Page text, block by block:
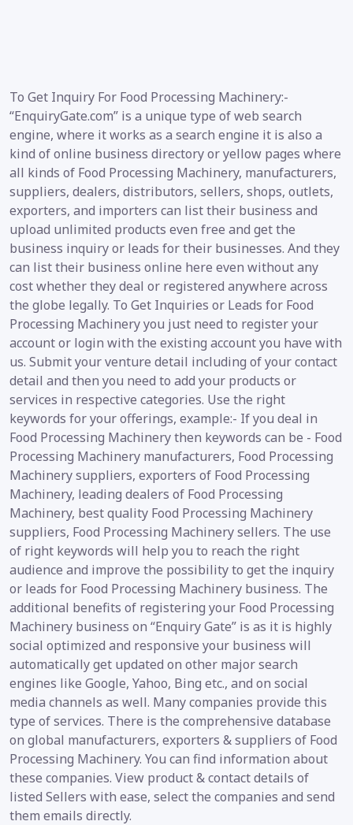
To Get Inquiry For Food Processing Machinery:-
“EnquiryGate.com” is a unique type of web search
engine, where it works as a search engine it is also a
kind of online business directory or yellow pages where
all kinds of Food Processing Machinery, manufacturers,
suppliers, dealers, distributors, sellers, shops, outlets,
exporters, and importers can list their business and
upload unlimited products even free and get the
business inquiry or leads for their businesses. And they
can list their business online here even without any
cost whether they deal or registered anywhere across
the globe legally. To Get Inquiries or Leads for Food
Processing Machinery you just need to register your
account or login with the existing account you have with
us. Submit your venture detail including of your contact
detail and then you need to add your products or
services in respective categories. Use the right
keywords for your offerings, example:- If you deal in
Food Processing Machinery then keywords can be - Food
Processing Machinery manufacturers, Food Processing
Machinery suppliers, exporters of Food Processing
Machinery, leading dealers of Food Processing
Machinery, best quality Food Processing Machinery
suppliers, Food Processing Machinery sellers. The use
of right keywords will help you to reach the right
audience and improve the possibility to get the inquiry
or leads for Food Processing Machinery business. The
additional benefits of registering your Food Processing
Machinery business on “Enquiry Gate” is as it is highly
social optimized and responsive your business will
automatically get updated on other major search
engines like Google, Yahoo, Bing etc., and on social
media channels as well. Many companies provide this
type of services. There is the comprehensive database
on global manufacturers, exporters & suppliers of Food
Processing Machinery. You can find information about
these companies. View product & contact details of
listed Sellers with ease, select the companies and send
them emails directly.